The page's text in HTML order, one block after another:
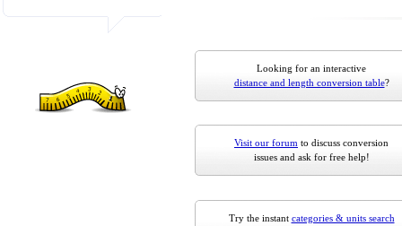
Looking for an interactive
distance and length conversion table?
Visit our forum to discuss conversion
issues and ask for free help!
Try the instant categories & units search